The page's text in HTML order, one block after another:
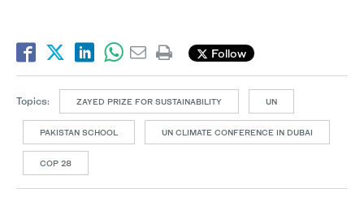
Follow
Topics: ZAYED PRIZE FOR SUSTAINABILITY UN
PAKISTAN SCHOOL UN CLIMATE CONFERENCE IN DUBAI
COP 28